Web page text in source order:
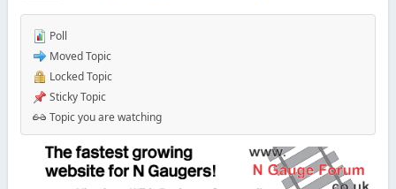
Poll
Moved Topic
Locked Topic
Sticky Topic
Topic you are watching